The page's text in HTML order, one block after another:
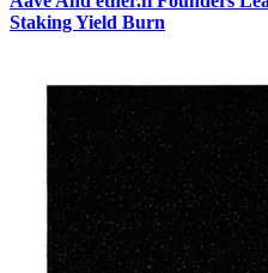
Staking Yield Burn